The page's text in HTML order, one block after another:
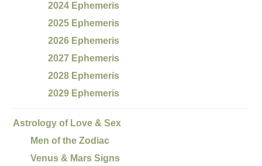
2024 Ephemeris
2025 Ephemeris
2026 Ephemeris
2027 Ephemeris
2028 Ephemeris
2029 Ephemeris
Astrology of Love & Sex
Men of the Zodiac
Venus & Mars Signs